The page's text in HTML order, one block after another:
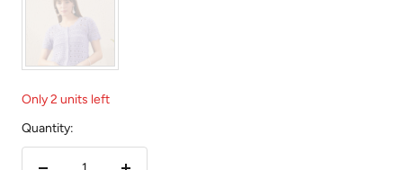
Only 2 units left
Quantity: